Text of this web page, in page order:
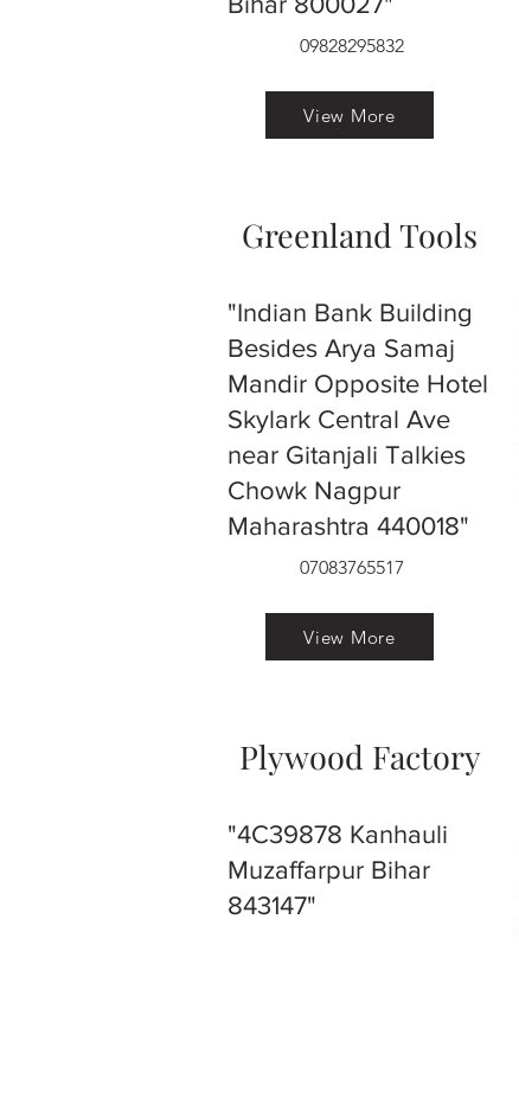
09828295832
View More
Greenland Tools
"Indian Bank Building
Besides Arya Samaj
Mandir Opposite Hotel
Skylark Central Ave
near Gitanjali Talkies
Chowk Nagpur
Maharashtra 440018"
07083765517
View More
Plywood Factory
"4C39878 Kanhauli
Muzaffarpur Bihar
843147"